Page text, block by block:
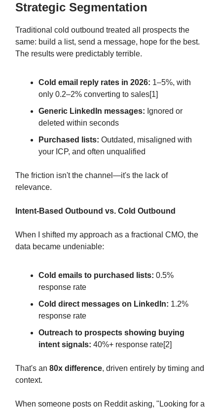
Strategic Segmentation
Traditional cold outbound treated all prospects the
same: build a list, send a message, hope for the best.
The results were predictably terrible.
Cold email reply rates in 2026: 1–5%, with
only 0.2–2% converting to sales[1]
Generic LinkedIn messages: Ignored or
deleted within seconds
Purchased lists: Outdated, misaligned with
your ICP, and often unqualified
The friction isn't the channel—it's the lack of
relevance.
Intent-Based Outbound vs. Cold Outbound
When I shifted my approach as a fractional CMO, the
data became undeniable:
Cold emails to purchased lists: 0.5%
response rate
Cold direct messages on LinkedIn: 1.2%
response rate
Outreach to prospects showing buying
intent signals: 40%+ response rate[2]
That's an 80x difference, driven entirely by timing and
context.
When someone posts on Reddit asking, "Looking for a